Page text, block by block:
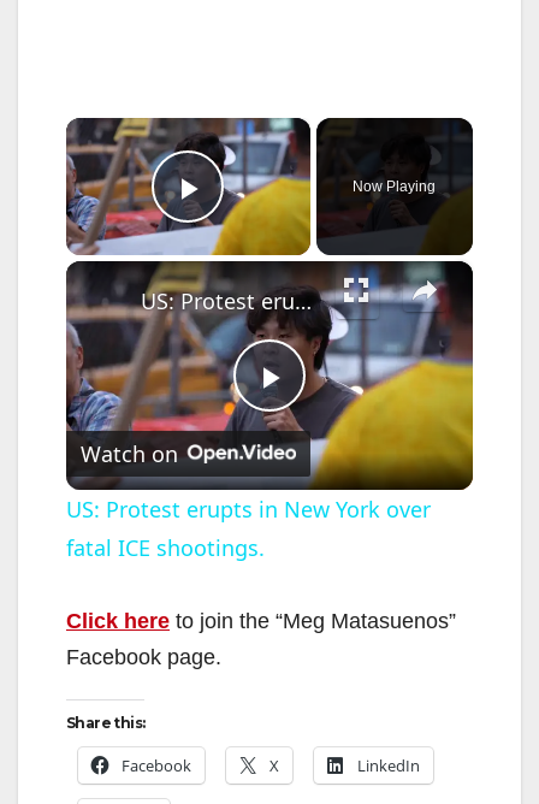
×
Play Video
Now Playing
×
P
l
y
i
US: Protest erupts in New York over fatal ICE shootings.
Watch on
US: Protest erupts in New York over
fatal ICE shootings.
Click here to join the “Meg Matasuenos”
Facebook page.
Share this:
Facebook X LinkedIn